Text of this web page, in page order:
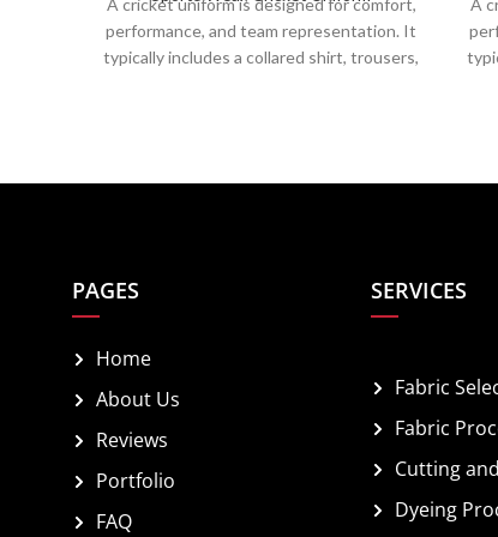
A cricket uniform is designed for comfort,
performance, and team representation. It
typically includes a collared shirt, trousers,
logos, and player numbers are prominently
A
PAGES
Home
About Us
Reviews
Portfolio
FAQ
SERVICES
Fabric
Fabric
Cutting
Dyeing